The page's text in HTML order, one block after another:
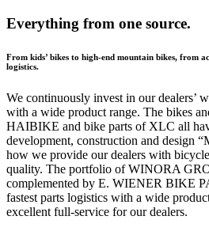
Everything from one source.
From kids’ bikes to high-end mountain bikes, from
logistics.
We continuously invest in our dealers’
with a wide product range. The bikes
HAIBIKE and bike parts of XLC all
development, construction and design
how we provide our dealers with
quality. The portfolio of WINORA
complemented by E. WIENER BIKE
fastest parts logistics with a wide
excellent full-service for our dealers.